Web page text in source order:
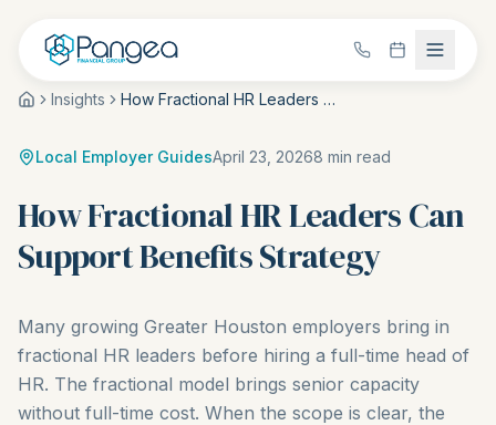
Insights How Fractional HR Leaders Can Support Benefits Strategy
Local Employer GuidesApril 23, 20268 min read
How Fractional HR Leaders Can
Support Benefits Strategy
Many growing Greater Houston employers bring in
fractional HR leaders before hiring a full-time head of
HR. The fractional model brings senior capacity
without full-time cost. When the scope is clear, the